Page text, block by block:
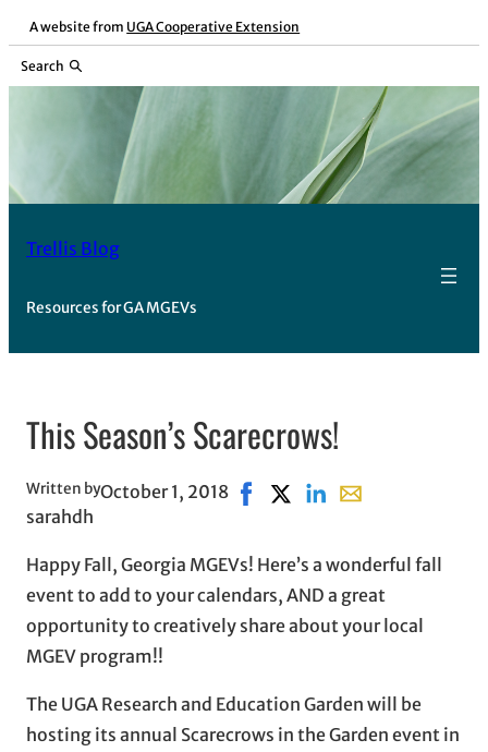
Skip
content
A website from UGA Cooperative Extension
Search
Trellis Blog
Resources for GA MGEVs
This Season’s Scarecrows!
Written by
sarahdh
October 1, 2018 Share on Facebook, opens in
Share on X, opens in new
Share on LinkedIn
Share with
Happy Fall, Georgia MGEVs! Here’s a wonderful fall
event to add to your calendars, AND a great
opportunity to creatively share about your local
MGEV program!!
The UGA Research and Education Garden will be
hosting its annual Scarecrows in the Garden event in